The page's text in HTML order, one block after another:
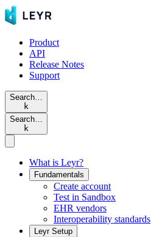
Product
API
Release Notes
Support
Search…
k
Search…
k
What is Leyr?
Fundamentals
Create account
Test in Sandbox
EHR vendors
Interoperability standards
Leyr Setup